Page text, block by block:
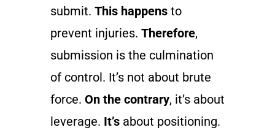
submit. This happensto
prevent injuries. Therefore,
submission is the culmination
of control. It’s not about brute
force. On the contrary, it’s about
leverage. It’sabout positioning.